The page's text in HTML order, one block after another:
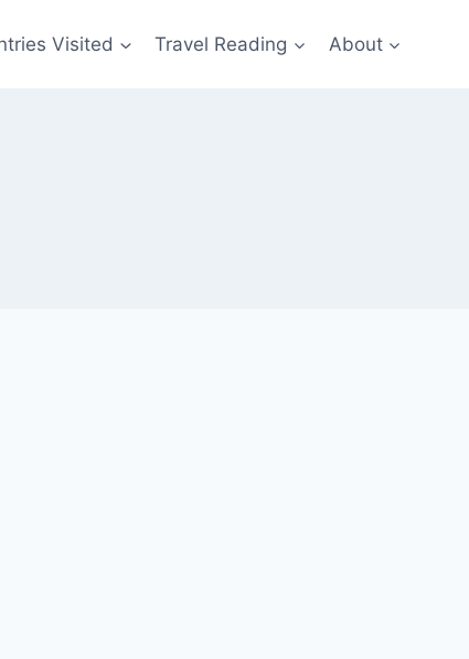
Visited Travel Reading About